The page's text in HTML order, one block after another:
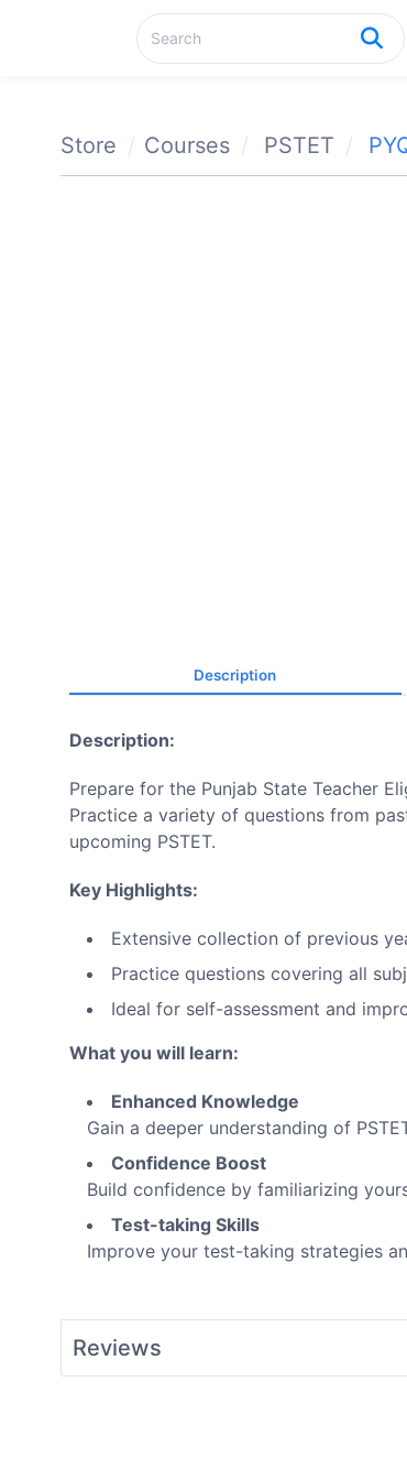
Store Courses PSTET
Description
Description:
Prepare for the Punjab State Teacher
Practice a variety of questions from
upcoming PSTET.
Key Highlights:
Extensive collection of previous
Practice questions covering all
Ideal for self-assessment and
What you will learn:
Enhanced Knowledge
Gain a deeper understanding of
Confidence Boost
Build confidence by familiarizing
Test-taking Skills
Improve your test-taking strategies
Reviews